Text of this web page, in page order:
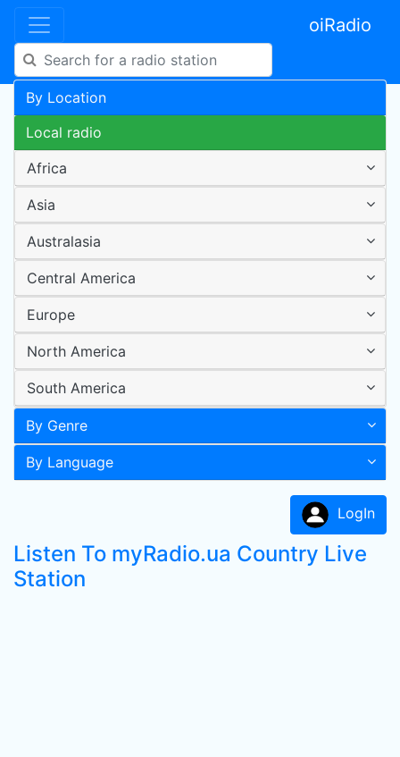
oiRadio
By Location
Local radio
Africa
Asia
Australasia
Central America
Europe
North America
South America
By Genre
By Language
LogIn
Listen To myRadio.ua Country Live
Station